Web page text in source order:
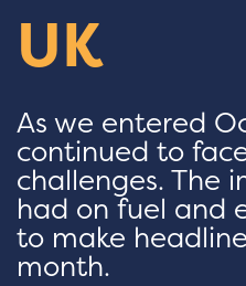
UK
As we entered
continued to
challenges. The
had on fuel and
to make
month.